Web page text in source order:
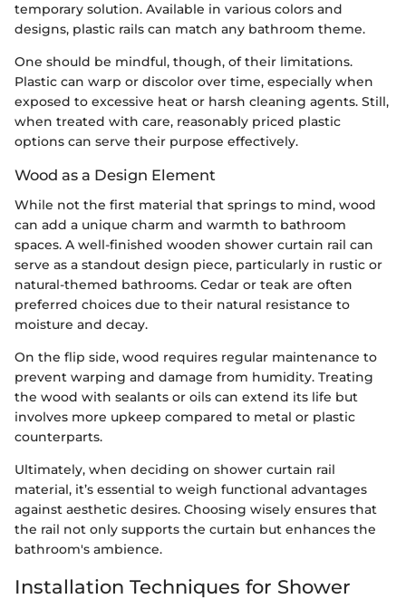
temporary solution. Available in various colors and
designs, plastic rails can match any bathroom theme.
One should be mindful, though, of their limitations.
Plastic can warp or discolor over time, especially when
exposed to excessive heat or harsh cleaning agents. Still,
when treated with care, reasonably priced plastic
options can serve their purpose effectively.
Wood as a Design Element
While not the first material that springs to mind, wood
can add a unique charm and warmth to bathroom
spaces. A well-finished wooden shower curtain rail can
serve as a standout design piece, particularly in rustic or
natural-themed bathrooms. Cedar or teak are often
preferred choices due to their natural resistance to
moisture and decay.
On the flip side, wood requires regular maintenance to
prevent warping and damage from humidity. Treating
the wood with sealants or oils can extend its life but
involves more upkeep compared to metal or plastic
counterparts.
Ultimately, when deciding on shower curtain rail
material, it’s essential to weigh functional advantages
against aesthetic desires. Choosing wisely ensures that
the rail not only supports the curtain but enhances the
bathroom's ambience.
Installation Techniques for Shower